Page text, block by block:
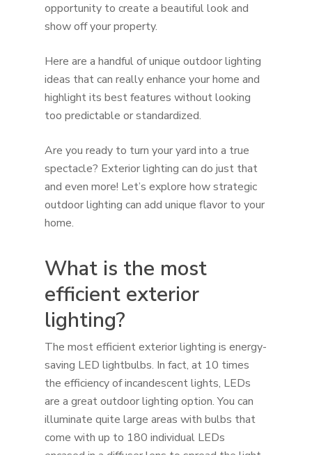
opportunity to create a beautiful look and
show off your property.
Here are a handful of unique outdoor lighting
ideas that can really enhance your home and
highlight its best features without looking
too predictable or standardized.
Are you ready to turn your yard into a true
spectacle? Exterior lighting can do just that
and even more! Let’s explore how strategic
outdoor lighting can add unique flavor to your
home.
What is the most
efficient exterior
lighting?
The most efficient exterior lighting is energy-
saving LED lightbulbs. In fact, at 10 times
the efficiency of incandescent lights, LEDs
are a great outdoor lighting option. You can
illuminate quite large areas with bulbs that
come with up to 180 individual LEDs